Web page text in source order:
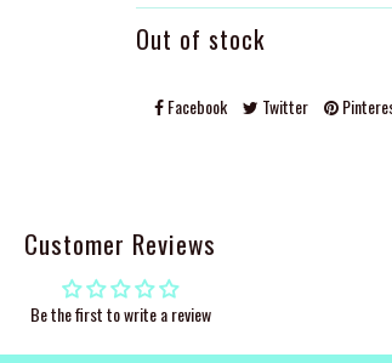
Out of stock
Facebook Twitter
Customer Reviews
Be the first to write a review